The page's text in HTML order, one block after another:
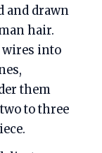
and drawn
hair.
wires into
them
to three